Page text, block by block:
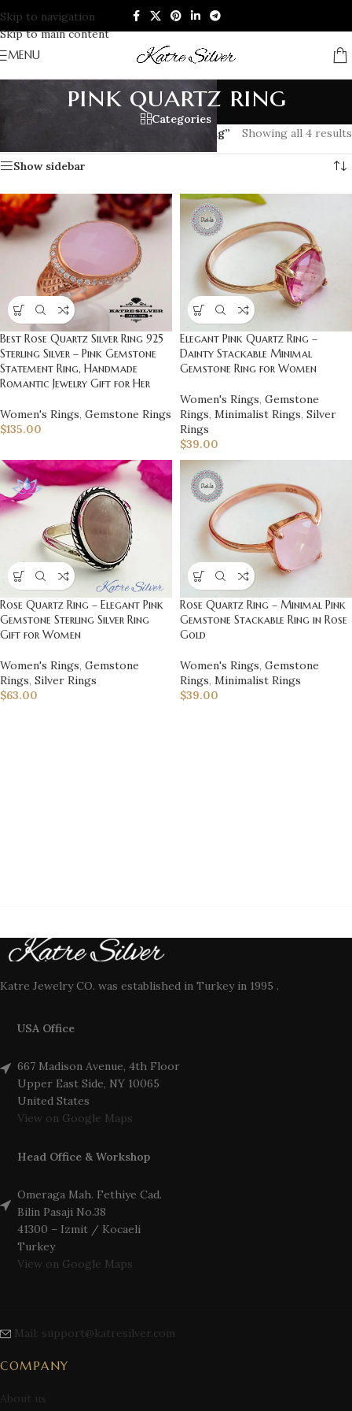
Skip to navigation
Skip to main content
MENU
pink quartz ring
Categories
Products tagged “pink quartz ring” Showing all 4 results
Show sidebar
Best Rose Quartz Silver Ring 925
Sterling Silver – Pink Gemstone
Statement Ring, Handmade
Romantic Jewelry Gift for Her
Women's Rings, Gemstone Rings
$135.00
Elegant Pink Quartz Ring –
Dainty Stackable Minimal
Gemstone Ring for Women
Women's Rings, Gemstone
Rings, Minimalist Rings, Silver
Rings
$39.00
Rose Quartz Ring – Elegant Pink
Gemstone Sterling Silver Ring
Gift for Women
Women's Rings, Gemstone
Rings, Silver Rings
$63.00
Rose Quartz Ring – Minimal Pink
Gemstone Stackable Ring in Rose
Gold
Women's Rings, Gemstone
Rings, Minimalist Rings
$39.00
Katre Jewelry CO. was established in Turkey in 1995 .
USA Office
667 Madison Avenue, 4th Floor
Upper East Side, NY 10065
United States
View on Google Maps
Head Office & Workshop
Omeraga Mah. Fethiye Cad.
Bilin Pasaji No.38
41300 – Izmit / Kocaeli
Turkey
View on Google Maps
Mail: support@katresilver.com
COMPANY
About us